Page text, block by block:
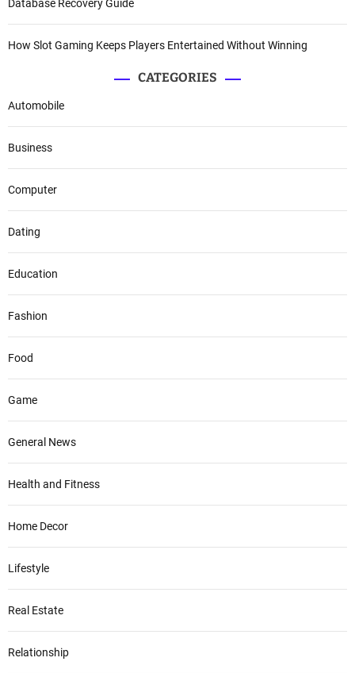
Database Recovery Guide
How Slot Gaming Keeps Players Entertained Without Winning
CATEGORIES
Automobile
Business
Computer
Dating
Education
Fashion
Food
Game
General News
Health and Fitness
Home Decor
Lifestyle
Real Estate
Relationship